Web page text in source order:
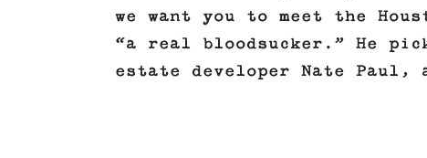
we want you to meet the
“a real bloodsucker.” He
estate developer Nate Paul,